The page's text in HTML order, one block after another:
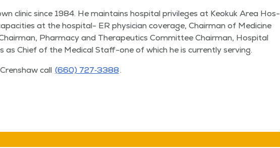
clin­ic since 1984. He main­tains hos­pi­tal priv­i­leges at Keokuk Area Hos­
at the hos­pi­tal- ER physi­cian cov­er­age, Chair­man of Med­i­cine
Phar­ma­cy and Ther­a­peu­tics Com­mit­tee Chair­man, Hos­pi­tal
as Chief of the Med­ical Staff-one of which he is cur­rent­ly serving.
call (660) 727‑3388.